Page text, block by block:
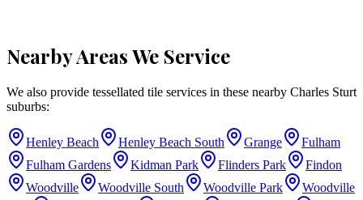
Nearby Areas We Service
We also provide tessellated tile services in these nearby Charles Sturt
suburbs:
Henley Beach Henley Beach South Grange
Fulham
Fulham Gardens
Kidman Park Flinders Park
Findon
Woodville
Woodville South Woodville Park
Woodville